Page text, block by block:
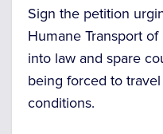
Sign the petition
Humane Transport
into law and spare
being forced to
conditions.